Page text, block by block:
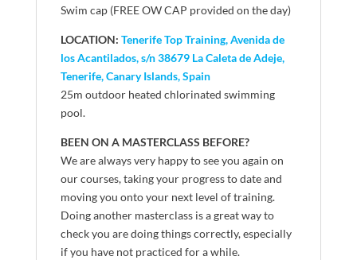
Swim cap (FREE OW CAP provided on the day)
LOCATION: Tenerife Top Training, Avenida de
los Acantilados, s/n 38679 La Caleta de Adeje,
Tenerife, Canary Islands, Spain
25m outdoor heated chlorinated swimming
pool.
BEEN ON A MASTERCLASS BEFORE?
We are always very happy to see you again on
our courses, taking your progress to date and
moving you onto your next level of training.
Doing another masterclass is a great way to
check you are doing things correctly, especially
if you have not practiced for a while.